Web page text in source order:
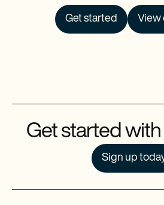
Get started View
Get started
Sign up